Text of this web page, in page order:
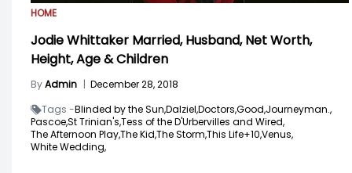
HOME
Jodie Whittaker Married, Husband, Net Worth,
Height, Age & Children
ByAdmin | December 28, 2018
Tags -Blinded by the Sun,Dalziel,Doctors,Good,Journeyman.,
Pascoe,St Trinian's,Tess of the D'Urbervilles and Wired,
The Afternoon Play,The Kid,The Storm,This Life+10,Venus,
White Wedding,